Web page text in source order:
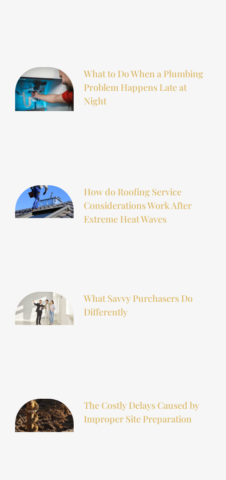
What to Do When a Plumbing
Problem Happens Late at
Night
How do Roofing Service
Considerations Work After
Extreme Heat Waves
What Savvy Purchasers Do
Differently
The Costly Delays Caused by
Improper Site Preparation